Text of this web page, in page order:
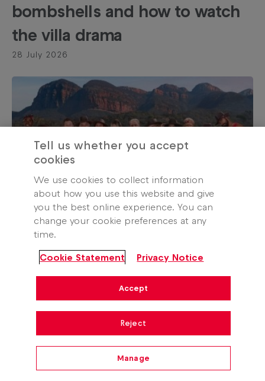
bombshells and how to watch
the villa drama
28 July 2026
Entertainment
I’m A Celebrity South Africa
2026 winner revealed
24 April 2026
Tell us whether you accept
cookies
We use cookies to collect information
about how you use this website and give
you the best online experience. You can
change your cookie preferences at any
time.
Cookie Statement Privacy Notice
Manage
Reject
Accept